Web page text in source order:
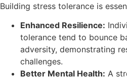
Building stress tolerance is
Enhanced Resilience:
tolerance tend to bounce
adversity, demonstrating
challenges.
Better Mental Health: A